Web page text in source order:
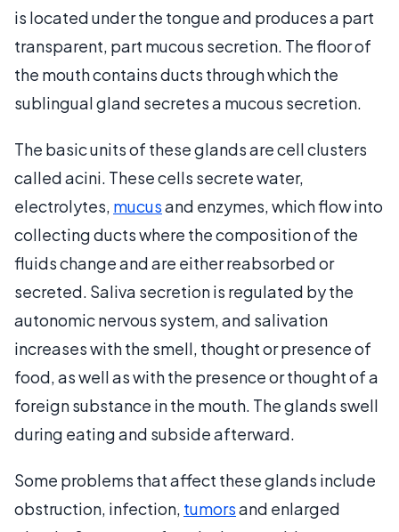
is located under the tongue and produces a part
transparent, part mucous secretion. The floor of
the mouth contains ducts through which the
sublingual gland secretes a mucous secretion.
The basic units of these glands are cell clusters
called acini. These cells secrete water,
electrolytes, mucusand enzymes, which flow into
collecting ducts where the composition of the
fluids change and are either reabsorbed or
secreted. Saliva secretion is regulated by the
autonomic nervous system, and salivation
increases with the smell, thought or presence of
food, as well as with the presence or thought of a
foreign substance in the mouth. The glands swell
during eating and subside afterward.
Some problems that affect these glands include
obstruction, infection, tumorsand enlarged